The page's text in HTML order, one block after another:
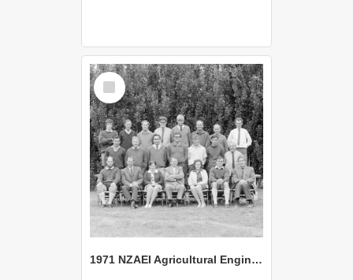
Select
Item
1971 NZAEI Agricultural Engineering group